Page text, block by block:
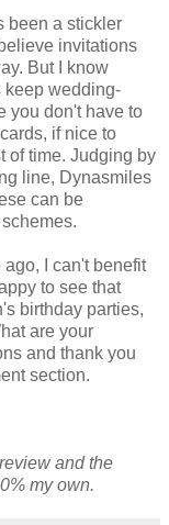
been a stickler
invitations
But I know
keep wedding-
you don't have to
if nice to
of time. Judging by
line, Dynasmiles
can be
I can't benefit
to see that
birthday parties,
are your
and thank you
section.
and the
my own.